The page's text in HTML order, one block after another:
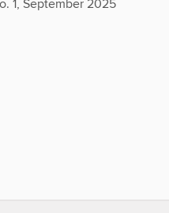
1, September 2025